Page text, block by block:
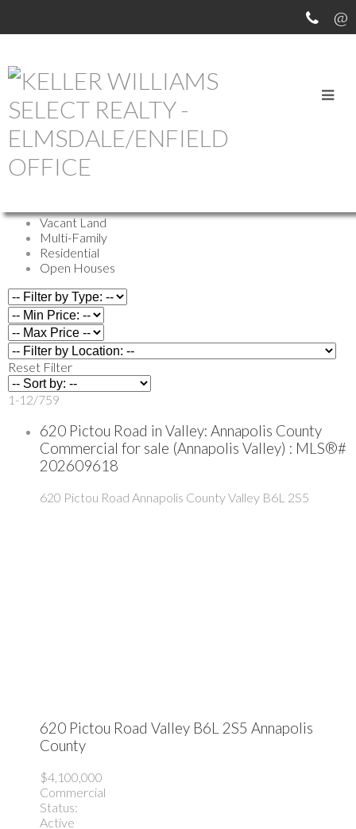
OUR OFFICE LISTINGS
All Properties
Vacant Land
Multi-Family
Residential
Open Houses
Reset Filter
1-12/759
620 Pictou Road in Valley: Annapolis County
Commercial for sale (Annapolis Valley) : MLS®#
202609618
620 Pictou Road Annapolis CountyValley B6L 2S5
620 Pictou Road Valley B6L 2S5 Annapolis
County
$4,100,000
Commercial
Status:
Active